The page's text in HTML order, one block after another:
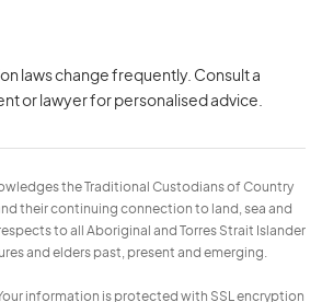
laws change frequently. Consult a
or lawyer for personalised advice.
the Traditional Custodians of Country
their continuing connection to land, sea and
to all Aboriginal and Torres Strait Islander
and elders past, present and emerging.
information is protected with SSL encryption